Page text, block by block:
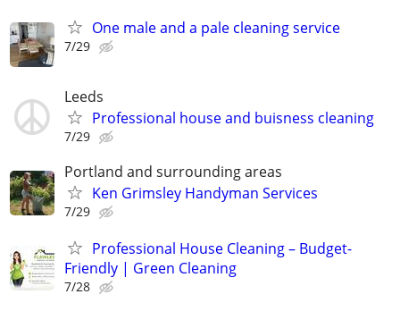
One male and a pale cleaning service
7/29
Leeds
Professional house and buisness cleaning
7/29
Portland and surrounding areas
Ken Grimsley Handyman Services
7/29
Professional House Cleaning – Budget-
Friendly | Green Cleaning
7/28